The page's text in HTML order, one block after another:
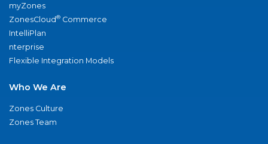
myZones
ZonesCloud® Commerce
IntelliPlan
nterprise
Flexible Integration Models
Who We Are
Zones Culture
Zones Team